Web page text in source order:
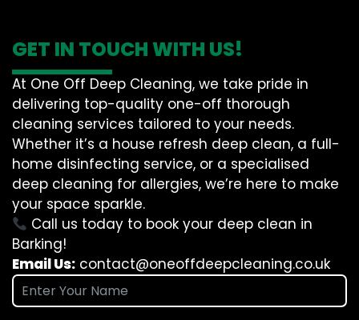
GET IN TOUCH WITH US!
At One Off Deep Cleaning, we take pride in
delivering top-quality one-off thorough
cleaning services tailored to your needs.
Whether it’s a house refresh deep clean, a full-
home disinfecting service, or a specialised
deep cleaning for allergies, we’re here to make
your space sparkle.
Call us today to book your deep clean in
Barking!
Email Us: contact@oneoffdeepcleaning.co.uk